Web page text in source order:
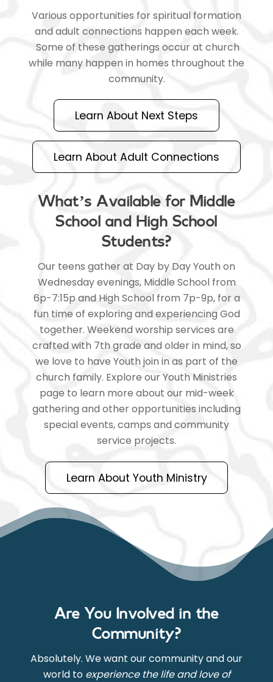
Various opportunities for spiritual formation
and adult connections happen each week.
Some of these gatherings occur at church
while many happen in homes throughout the
community.
Learn About Next Steps
Learn About Adult Connections
What’s Available for Middle
School and High School
Students?
Our teens gather at Day by Day Youth on
Wednesday evenings, Middle School from
6p-7:15p and High School from 7p-9p, for a
fun time of exploring and experiencing God
together. Weekend worship services are
crafted with 7th grade and older in mind, so
we love to have Youth join in as part of the
church family. Explore our Youth Ministries
page to learn more about our mid-week
gathering and other opportunities including
special events, camps and community
service projects.
Learn About Youth Ministry
Are You Involved in the
Community?
Absolutely. We want our community and our
world to experience the life and love of